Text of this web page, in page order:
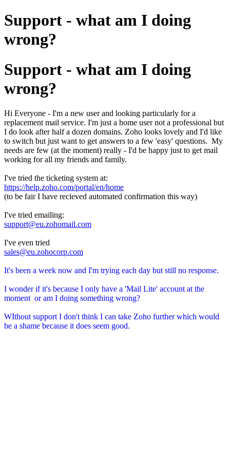
Support - what am I doing
wrong?
Support - what am I doing
wrong?
Hi Everyone - I'm a new user and looking particularly for a
replacement mail service. I'm just a home user not a professional but
I do look after half a dozen domains. Zoho looks lovely and I'd like
to switch but just want to get answers to a few 'easy' questions. My
needs are few (at the moment) really - I'd be happy just to get mail
working for all my friends and family.
I've tried the ticketing system at:
https://help.zoho.com/portal/en/home
(to be fair I have recieved automated confirmation this way)
I've tried emailing:
support@eu.zohomail.com
I've even tried
sales@eu.zohocorp.com
It's been a week now and I'm trying each day but still no response.
I wonder if it's because I only have a 'Mail Lite' account at the
moment or am I doing something wrong?
WIthout support I don't think I can take Zoho further which would
be a shame because it does seem good.